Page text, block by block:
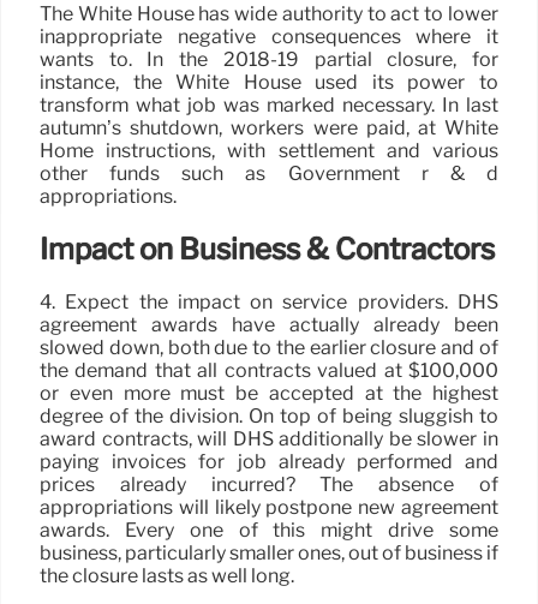
The White House has wide authority to act to lower
inappropriate negative consequences where it
wants to. In the 2018-19 partial closure, for
instance, the White House used its power to
transform what job was marked necessary. In last
autumn’s shutdown, workers were paid, at White
Home instructions, with settlement and various
other funds such as Government r & d
appropriations.
Impact on Business & Contractors
4. Expect the impact on service providers. DHS
agreement awards have actually already been
slowed down, both due to the earlier closure and of
the demand that all contracts valued at $100,000
or even more must be accepted at the highest
degree of the division. On top of being sluggish to
award contracts, will DHS additionally be slower in
paying invoices for job already performed and
prices already incurred? The absence of
appropriations will likely postpone new agreement
awards. Every one of this might drive some
business, particularly smaller ones, out of business if
the closure lasts as well long.